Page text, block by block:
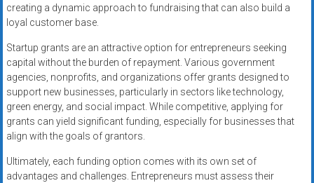
creating a dynamic approach to fundraising that can also build a
loyal customer base.
Startup grants are an attractive option for entrepreneurs seeking
capital without the burden of repayment. Various government
agencies, nonprofits, and organizations offer grants designed to
support new businesses, particularly in sectors like technology,
green energy, and social impact. While competitive, applying for
grants can yield significant funding, especially for businesses that
align with the goals of grantors.
Ultimately, each funding option comes with its own set of
advantages and challenges. Entrepreneurs must assess their